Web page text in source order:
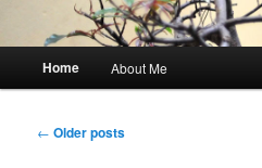
Home About Me
Post
← Older posts